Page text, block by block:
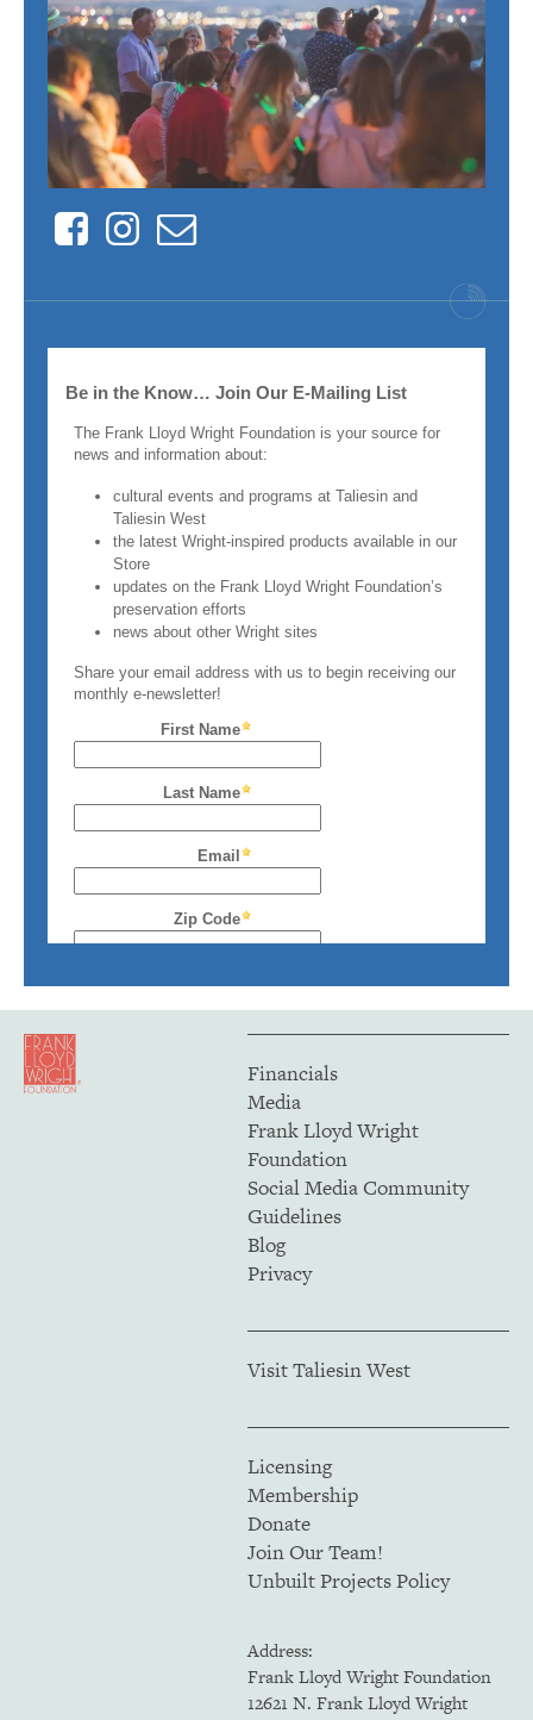
FacebookInstagram
Contact
Financials
Media
Frank Lloyd Wright
Foundation
Social Media Community
Guidelines
Blog
Privacy
Visit Taliesin West
Licensing
Membership
Donate
Join Our Team!
Unbuilt Projects Policy
Address:
Frank Lloyd Wright Foundation
12621 N. Frank Lloyd Wright